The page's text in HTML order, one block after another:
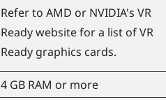
Refer to AMD or NVIDIA's VR
Ready website for a list of VR
Ready graphics cards.
4 GB RAM or more